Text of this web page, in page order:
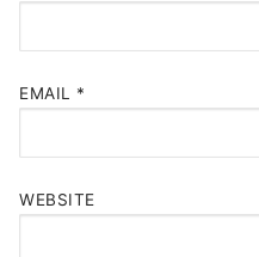
EMAIL *
WEBSITE